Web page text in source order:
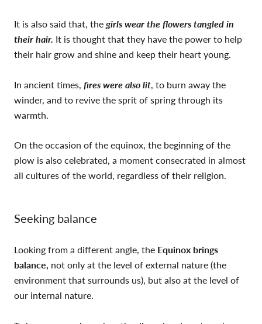
It is also said that, the girls wear the flowers tangled in
their hair. It is thought that they have the power to help
their hair grow and shine and keep their heart young.
In ancient times, fires were also lit, to burn away the
winder, and to revive the sprit of spring through its
warmth.
On the occasion of the equinox, the beginning of the
plow is also celebrated, a moment consecrated in almost
all cultures of the world, regardless of their religion.
Seeking balance
Looking from a different angle, the Equinox brings
balance, not only at the level of external nature (the
environment that surrounds us), but also at the level of
our internal nature.